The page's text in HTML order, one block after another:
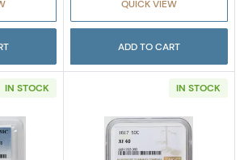
QUICK VIEW
ADD TO CART
IN STOCK IN STOCK